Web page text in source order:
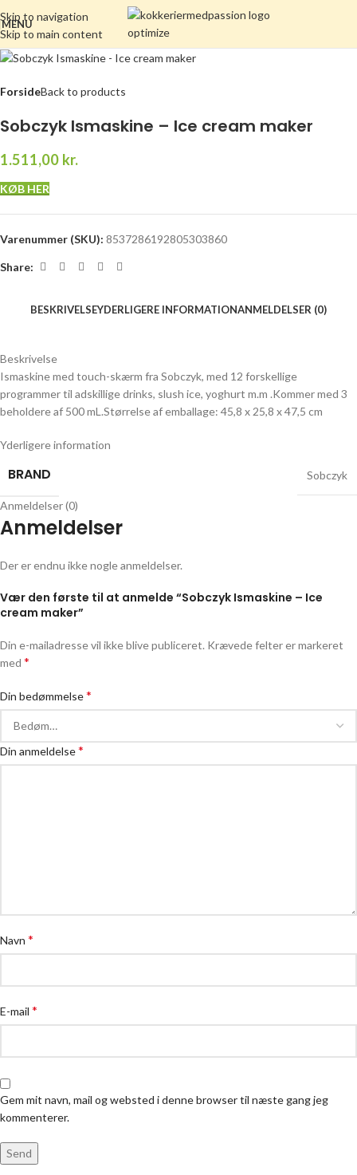
Skip to navigation
Skip to main content
MENU
ForsideBack to products
Sobczyk Ismaskine – Ice cream maker
1.511,00 kr.
KØB HER
Varenummer (SKU): 8537286192805303860
Share:
BESKRIVELSEYDERLIGERE INFORMATIONANMELDELSER (0)
Beskrivelse
Ismaskine med touch-skærm fra Sobczyk, med 12 forskellige
programmer til adskillige drinks, slush ice, yoghurt m.m .Kommer med 3
beholdere af 500 mL.Størrelse af emballage: 45,8 x 25,8 x 47,5 cm
Yderligere information
BRAND Sobczyk
Anmeldelser (0)
Anmeldelser
Der er endnu ikke nogle anmeldelser.
Vær den første til at anmelde “Sobczyk Ismaskine – Ice
cream maker”
Din e-mailadresse vil ikke blive publiceret. Krævede felter er markeret
med *
Din bedømmelse*
Din anmeldelse*
Navn *
E-mail *
Gem mit navn, mail og websted i denne browser til næste gang jeg
kommenterer.